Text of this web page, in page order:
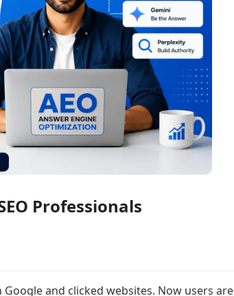
Professionals
and clicked websites. Now users are